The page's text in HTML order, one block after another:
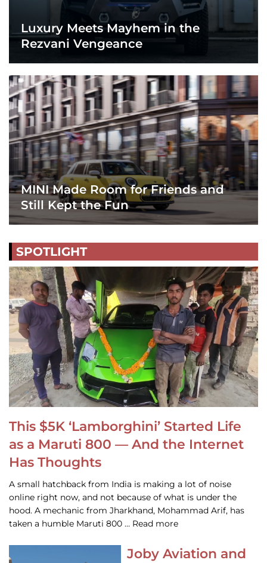
Luxury Meets Mayhem in the
Rezvani Vengeance
MINI Made Room for Friends and
Still Kept the Fun
SPOTLIGHT
This $5K ‘Lamborghini’ Started Life
as a Maruti 800 — And the Internet
Has Thoughts
A small hatchback from India is making a lot of noise
online right now, and not because of what is under the
hood. A mechanic from Jharkhand, Mohammad Arif, has
taken a humble Maruti 800 … Read more
Joby Aviation and